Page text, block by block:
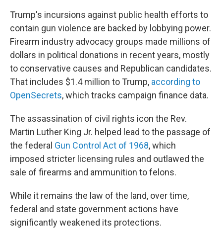
Trump's incursions against public health efforts to
contain gun violence are backed by lobbying power.
Firearm industry advocacy groups made millions of
dollars in political donations in recent years, mostly
to conservative causes and Republican candidates.
That includes $1.4 million to Trump, according to
OpenSecrets, which tracks campaign finance data.
The assassination of civil rights icon the Rev.
Martin Luther King Jr. helped lead to the passage of
the federal Gun Control Act of 1968, which
imposed stricter licensing rules and outlawed the
sale of firearms and ammunition to felons.
While it remains the law of the land, over time,
federal and state government actions have
significantly weakened its protections.